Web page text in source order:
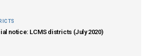
notice: LCMS districts (July 2020)